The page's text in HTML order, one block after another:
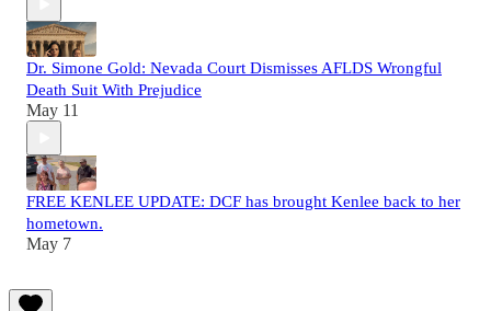
Dr. Simone Gold: Nevada Court Dismisses AFLDS Wrongful
Death Suit With Prejudice
May 11
FREE KENLEE UPDATE: DCF has brought Kenlee back to her
hometown.
May 7